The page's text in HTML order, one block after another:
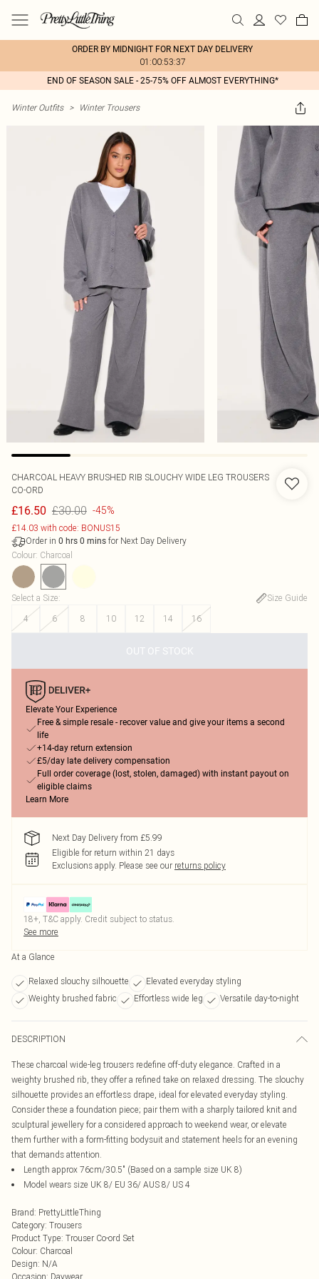
ORDER BY MIDNIGHT FOR NEXT DAY DELIVERY
01:00:53:37
END OF SEASON SALE - 25-75% OFF ALMOST EVERYTHING*
Winter Outfits > Winter Trousers
CHARCOAL HEAVY BRUSHED RIB SLOUCHY WIDE LEG TROUSERS
CO-ORD
£16.50 £30.00 -45%
£14.03 with code: BONUS15
Order in 0 hrs 0 mins for Next Day Delivery
Colour: Charcoal
Select a Size:
Size Guide
4
6 8 10 12 14 16
OUT OF STOCK
Elevate Your Experience
Free & simple resale - recover value and give your items a second
life
+14-day return extension
£5/day late delivery compensation
Full order coverage (lost, stolen, damaged) with instant payout on
eligible claims
Learn More
Next Day Delivery from £5.99
Eligible for return within 21 days
Exclusions apply. Please see our returns policy
18+, T&C apply. Credit subject to status.
See more
At a Glance
Relaxed slouchy silhouette
Elevated everyday styling
Weighty brushed fabric
Effortless wide leg Versatile day-to-night
DESCRIPTION
These charcoal wide-leg trousers redefine off-duty elegance. Crafted in a
weighty brushed rib, they offer a refined take on relaxed dressing. The slouchy
silhouette provides an effortless drape, ideal for elevated everyday styling.
Consider these a foundation piece; pair them with a sharply tailored knit and
sculptural jewellery for a considered approach to weekend wear, or elevate
them further with a form-fitting bodysuit and statement heels for an evening
that demands attention.
Length approx 76cm/30.5" (Based on a sample size UK 8)
Model wears size UK 8/ EU 36/ AUS 8/ US 4
Brand: PrettyLittleThing
Category: Trousers
Product Type: Trouser Co-ord Set
Colour: Charcoal
Design: N/A
Occasion: Daywear